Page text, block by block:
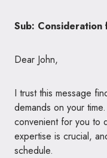
Sub: Consideration
Dear John,
I trust this message
demands on your
convenient for you to
expertise is crucial,
schedule.